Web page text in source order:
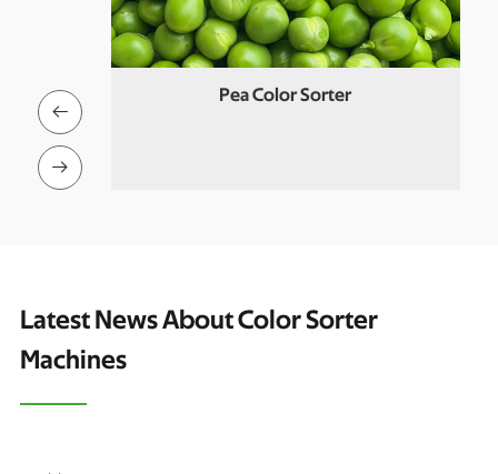
Quinoa Color Sorter


Latest News About Color Sorter
Machines